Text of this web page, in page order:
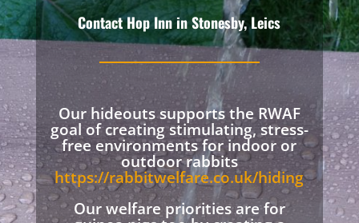
Contact Hop Inn in Stonesby, Leics
Our hideouts supports the RWAF
goal of creating stimulating, stress-
free environments for indoor or
outdoor rabbits
https://rabbitwelfare.co.uk/hiding
Our welfare priorities are for